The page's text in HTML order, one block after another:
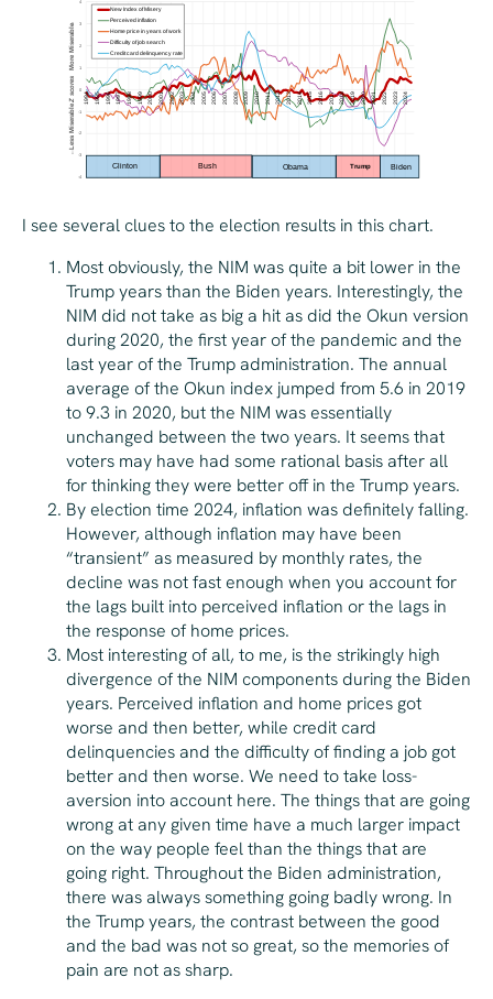
I see several clues to the election results in this chart.
Most obviously, the NIM was quite a bit lower in the
Trump years than the Biden years. Interestingly, the
NIM did not take as big a hit as did the Okun version
during 2020, the first year of the pandemic and the
last year of the Trump administration. The annual
average of the Okun index jumped from 5.6 in 2019
to 9.3 in 2020, but the NIM was essentially
unchanged between the two years. It seems that
voters may have had some rational basis after all
for thinking they were better off in the Trump years.
By election time 2024, inflation was definitely falling.
However, although inflation may have been
“transient” as measured by monthly rates, the
decline was not fast enough when you account for
the lags built into perceived inflation or the lags in
the response of home prices.
Most interesting of all, to me, is the strikingly high
divergence of the NIM components during the Biden
years. Perceived inflation and home prices got
worse and then better, while credit card
delinquencies and the difficulty of finding a job got
better and then worse. We need to take loss-
aversion into account here. The things that are going
wrong at any given time have a much larger impact
on the way people feel than the things that are
going right. Throughout the Biden administration,
there was alwayssomething going badly wrong. In
the Trump years, the contrast between the good
and the bad was not so great, so the memories of
pain are not as sharp.